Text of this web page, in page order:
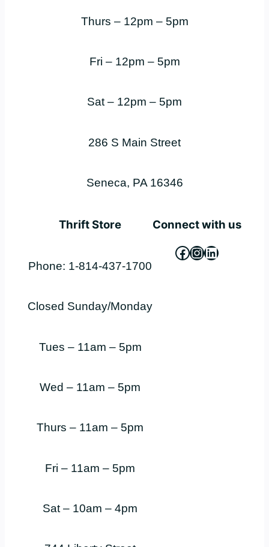
Thurs – 12pm – 5pm
Fri – 12pm – 5pm
Sat – 12pm – 5pm
286 S Main Street
Seneca, PA 16346
Thrift Store
Phone: 1-814-437-1700
Closed Sunday/Monday
Tues – 11am – 5pm
Wed – 11am – 5pm
Thurs – 11am – 5pm
Fri – 11am – 5pm
Sat – 10am – 4pm
Connect with us
Facebook
Instagram
LinkedIn